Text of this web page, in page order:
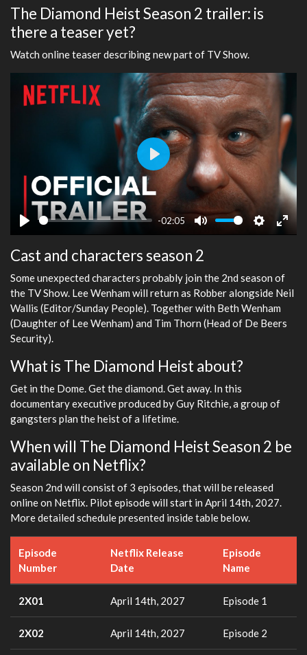
The Diamond Heist Season 2 trailer: is
there a teaser yet?
Watch online teaser describing new part of TV Show.
Play
-02:05
Mute Settings
Enter
Play
Cast and characters season 2
Some unexpected characters probably join the 2nd season of
the TV Show. Lee Wenham will return as Robber alongside Neil
Wallis (Editor/Sunday People). Together with Beth Wenham
(Daughter of Lee Wenham) and Tim Thorn (Head of De Beers
Security).
What is The Diamond Heist about?
Get in the Dome. Get the diamond. Get away. In this
documentary executive produced by Guy Ritchie, a group of
gangsters plan the heist of a lifetime.
When will The Diamond Heist Season 2 be
available on Netflix?
Season 2nd will consist of 3 episodes, that will be released
online on Netflix. Pilot episode will start in April 14th, 2027.
More detailed schedule presented inside table below.
Episode
Number
Netflix Release
Date
Episode
Name
2X01 April 14th, 2027 Episode 1
2X02 April 14th, 2027 Episode 2